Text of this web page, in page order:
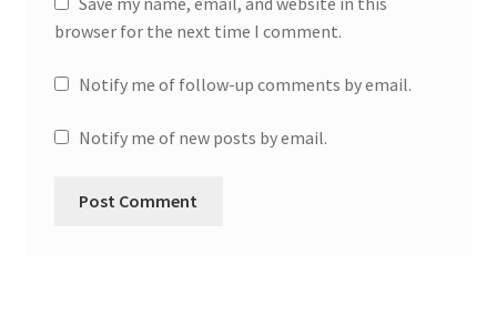
browser for the next time I comment.
Notify me of follow-up comments by email.
Notify me of new posts by email.